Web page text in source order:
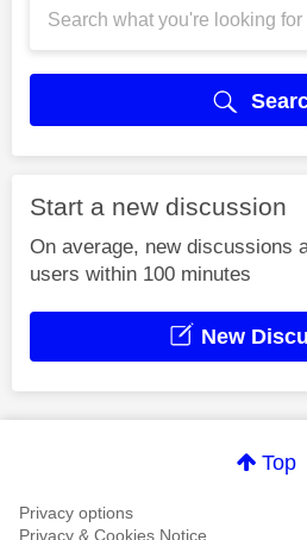
Start a new discussion
On average, new discussions
users within 100 minutes
New
Top
Privacy options
Privacy & Cookies Notice